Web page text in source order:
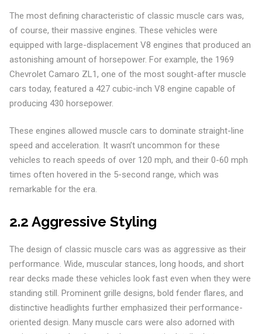
The most defining characteristic of classic muscle cars was,
of course, their massive engines. These vehicles were
equipped with large-displacement V8 engines that produced an
astonishing amount of horsepower. For example, the 1969
Chevrolet Camaro ZL1, one of the most sought-after muscle
cars today, featured a 427 cubic-inch V8 engine capable of
producing 430 horsepower.
These engines allowed muscle cars to dominate straight-line
speed and acceleration. It wasn’t uncommon for these
vehicles to reach speeds of over 120 mph, and their 0-60 mph
times often hovered in the 5-second range, which was
remarkable for the era.
2.2 Aggressive Styling
The design of classic muscle cars was as aggressive as their
performance. Wide, muscular stances, long hoods, and short
rear decks made these vehicles look fast even when they were
standing still. Prominent grille designs, bold fender flares, and
distinctive headlights further emphasized their performance-
oriented design. Many muscle cars were also adorned with